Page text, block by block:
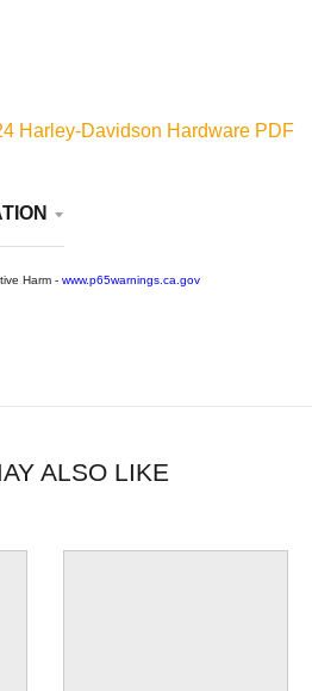
Harley-Davidson Hardware PDF
Harm - www.p65warnings.ca.gov
ALSO LIKE